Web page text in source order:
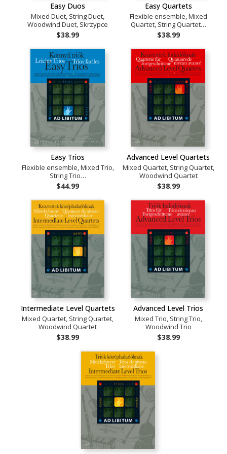
Easy Duos
Mixed Duet, String Duet,
Woodwind Duet, Skrzypce
$38.99
Easy Quartets
Flexible ensemble, Mixed
Quartet, String Quartet…
$38.99
Easy Trios
Flexible ensemble, Mixed Trio,
String Trio…
$44.99
Advanced Level Quartets
Mixed Quartet, String Quartet,
Woodwind Quartet
$38.99
Intermediate Level Quartets
Mixed Quartet, String Quartet,
Woodwind Quartet
$38.99
Advanced Level Trios
Mixed Trio, String Trio,
Woodwind Trio
$38.99